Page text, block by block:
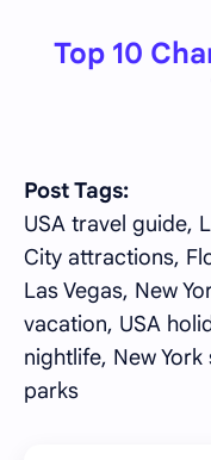
Top 10
Post Tags:
USA travel guide,
City attractions,
Las Vegas, New
vacation, USA
nightlife, New
parks